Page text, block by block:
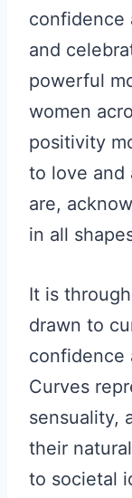
confidence
and
powerful
women
positivity
to love and
are,
in all
It is
drawn to
confidence
Curves
sensuality,
their
to societal